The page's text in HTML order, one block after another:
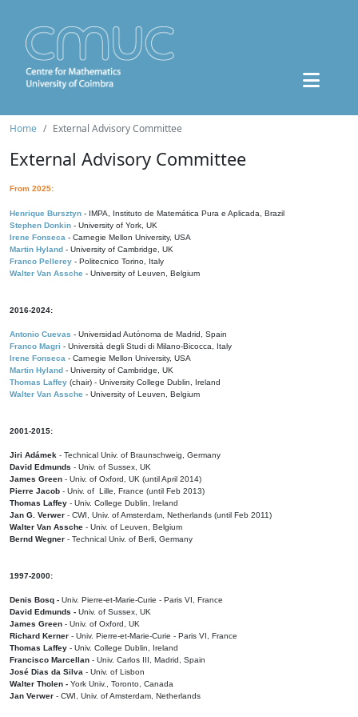
Home External Advisory Committee
External Advisory Committee
From 2025:
Henrique Bursztyn - IMPA, Instituto de Matemática Pura e Aplicada, Brazil
Stephen Donkin - University of York, UK
Irene Fonseca - Carnegie Mellon University, USA
Martin Hyland - University of Cambridge, UK
Franco Pellerey - Politecnico Torino, Italy
Walter Van Assche - University of Leuven, Belgium
2016-2024:
Antonio Cuevas - Universidad Autónoma de Madrid, Spain
Franco Magri - Università degli Studi di Milano-Bicocca, Italy
Irene Fonseca - Carnegie Mellon University, USA
Martin Hyland - University of Cambridge, UK
Thomas Laffey (chair) - University College Dublin, Ireland
Walter Van Assche - University of Leuven, Belgium
2001-2015:
Jiri Adámek - Technical Univ. of Braunschweig, Germany
David Edmunds - Univ. of Sussex, UK
James Green - Univ. of Oxford, UK (until April 2014)
Pierre Jacob - Univ. of Lille, France (until Feb 2013)
Thomas Laffey - Univ. College Dublin, Ireland
Jan G. Verwer - CWI, Univ. of Amsterdam, Netherlands (until Feb 2011)
Walter Van Assche - Univ. of Leuven, Belgium
Bernd Wegner - Technical Univ. of Berli, Germany
1997-2000:
Denis Bosq - Univ. Pierre-et-Marie-Curie - Paris VI, France
David Edmunds - Univ. of Sussex, UK
James Green - Univ. of Oxford, UK
Richard Kerner - Univ. Pierre-et-Marie-Curie - Paris VI, France
Thomas Laffey - Univ. College Dublin, Ireland
Francisco Marcellan - Univ. Carlos III, Madrid, Spain
José Dias da Silva - Univ. of Lisbon
Walter Tholen - York Univ., Toronto, Canada
Jan Verwer - CWI, Univ. of Amsterdam, Netherlands